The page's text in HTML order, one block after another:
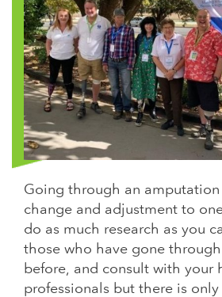
Going through an
change and adjustment to
do as much research as you
those who have gone
before, and consult with your
professionals but there is only